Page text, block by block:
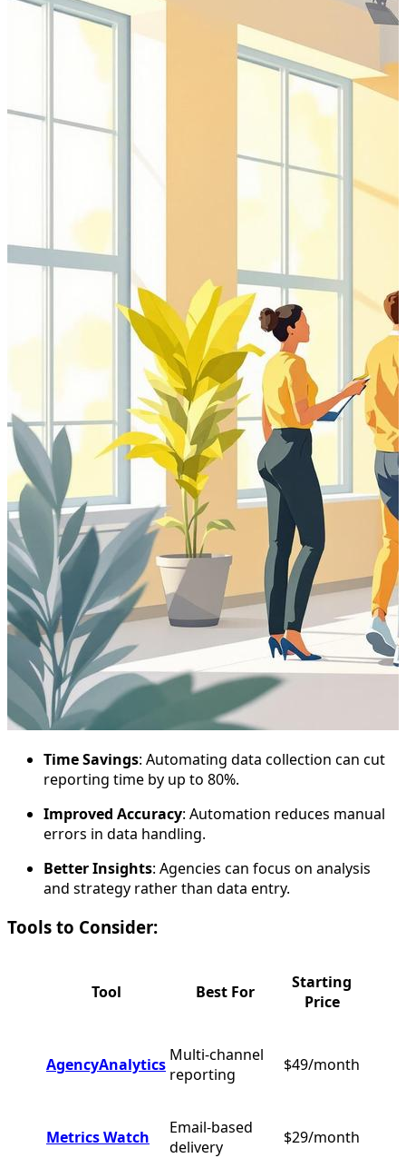
Time Savings: Automating data collection can cut
reporting time by up to 80%.
Improved Accuracy: Automation reduces manual
errors in data handling.
Better Insights: Agencies can focus on analysis
and strategy rather than data entry.
Tools to Consider:
Tool Best For
Starting
Price
AgencyAnalytics Multi-channel
reporting
$49/month
Metrics Watch
Email-based
delivery
$29/month